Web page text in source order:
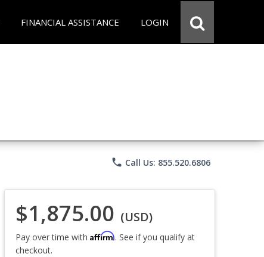
FINANCIAL ASSISTANCE LOGIN
phone Call Us: 855.520.6806
$1,875.00 (USD)
Pay over time with Affirm. See if you qualify at
checkout.